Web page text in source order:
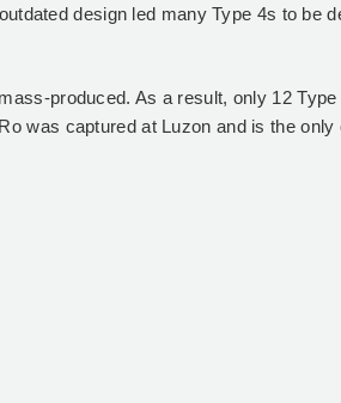
design led many Type 4s to be
produced. As a result, only 12 Type
was captured at Luzon and is the only